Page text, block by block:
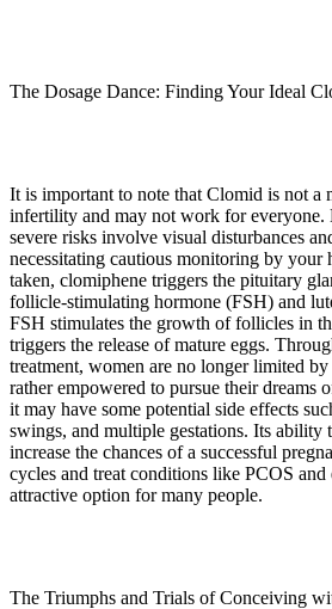
The Dosage Dance: Finding Your Ideal
It is important to note that Clomid is not a
infertility and may not work for everyone.
severe risks involve visual disturbances
necessitating cautious monitoring by your
taken, clomiphene triggers the pituitary
follicle-stimulating hormone (FSH) and
FSH stimulates the growth of follicles in
triggers the release of mature eggs.
treatment, women are no longer limited
rather empowered to pursue their dreams
it may have some potential side effects
swings, and multiple gestations. Its ability
increase the chances of a successful
cycles and treat conditions like PCOS and
attractive option for many people.
The Triumphs and Trials of Conceiving